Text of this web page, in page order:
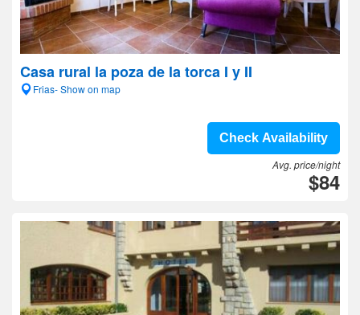
Casa rural la poza de la torca I y II
Frias- Show on map
Check Availability
Avg. price/night
$84